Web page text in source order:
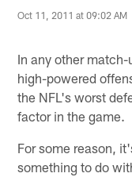
Oct 11, 2011 at 09:02 AM
In any other
high-powered
the NFL's worst
factor in the game.
For some reason,
something to do